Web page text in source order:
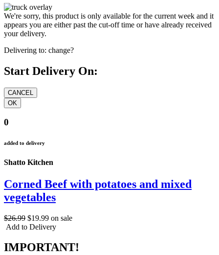
We're sorry, this product is only available for the current week and it
appears you are either past the cut-off time or have already received
your delivery.
Delivering to: change?
Start Delivery On:
0
added to delivery
Shatto Kitchen
Corned Beef with potatoes and mixed
vegetables
$26.99 $19.99 on sale
Add to Delivery
IMPORTANT!